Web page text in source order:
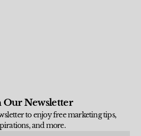
Our Newsletter
to enjoy free marketing tips,
and more.